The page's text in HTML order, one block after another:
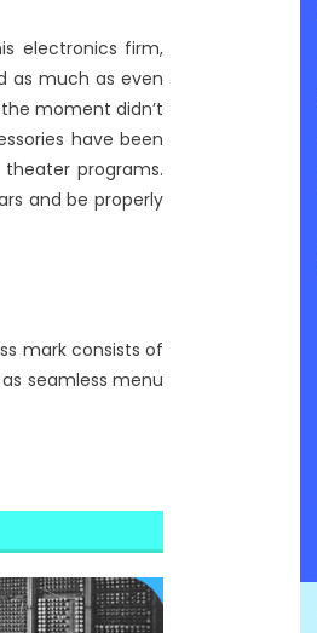
electronics firm,
as much as even
moment didn’t
have been
programs.
and be properly
mark consists of
seamless menu